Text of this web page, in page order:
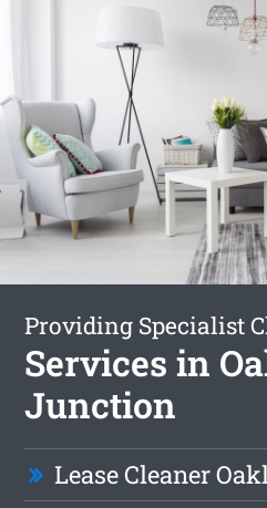
Providing Specialist
Services in
Junction
Lease Cleaner